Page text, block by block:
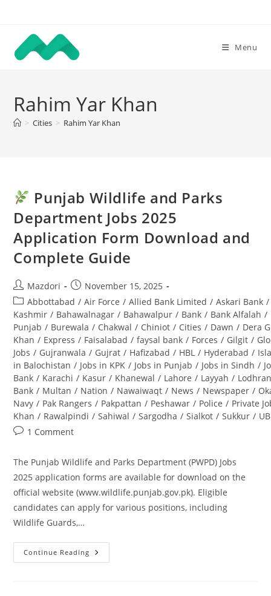
content
Menu
Rahim Yar Khan
> Cities > Rahim Yar Khan
Punjab Wildlife and Parks
Department Jobs 2025
Application Form Download and
Complete Guide
Post
author:
Mazdori
Post
published:
November 15, 2025
Post
category:
Abbottabad / Air Force / Allied Bank Limited / Askari Bank /
Kashmir / Bahawalnagar / Bahawalpur / Bank / Bank Alfalah /
Punjab / Burewala / Chakwal / Chiniot / Cities / Dawn / Dera
Khan / Express / Faisalabad / faysal bank / Forces / Gilgit /
Jobs / Gujranwala / Gujrat / Hafizabad / HBL / Hyderabad /
in Balochistan / Jobs in KPK / Jobs in Punjab / Jobs in Sindh /
Bank / Karachi / Kasur / Khanewal / Lahore / Layyah /
Bank / Multan / Nation / Nawaiwaqt / News / Newspaper /
Navy / Pak Rangers / Pakpattan / Peshawar / Police / Private
Khan / Rawalpindi / Sahiwal / Sargodha / Sialkot / Sukkur /
Post1 Comment
The Punjab Wildlife and Parks Department (PWPD) Jobs
2025 application forms are available for download on the
official website (www.wildlife.punjab.gov.pk). Eligible
candidates can apply for various positions, including
Wildlife Guards,…
Continue Reading
Punjab